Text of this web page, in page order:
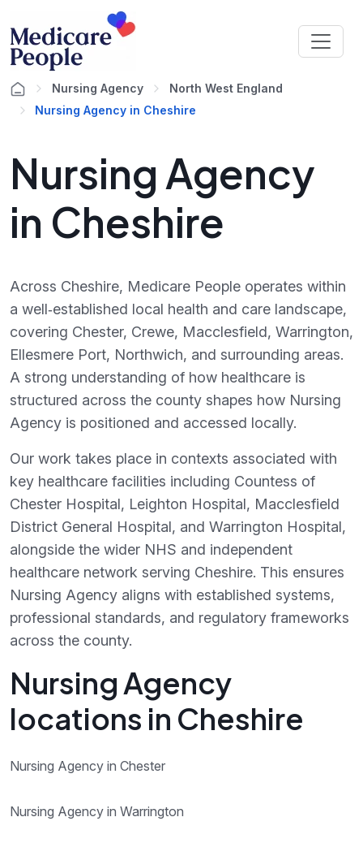
Nursing Agency
North West England
Nursing Agency in Cheshire
Nursing Agency
in Cheshire
Across Cheshire, Medicare People operates within
a well‑established local health and care landscape,
covering Chester, Crewe, Macclesfield, Warrington,
Ellesmere Port, Northwich, and surrounding areas.
A strong understanding of how healthcare is
structured across the county shapes how Nursing
Agency is positioned and accessed locally.
Our work takes place in contexts associated with
key healthcare facilities including Countess of
Chester Hospital, Leighton Hospital, Macclesfield
District General Hospital, and Warrington Hospital,
alongside the wider NHS and independent
healthcare network serving Cheshire. This ensures
Nursing Agency aligns with established systems,
professional standards, and regulatory frameworks
across the county.
Nursing Agency
locations in Cheshire
Nursing Agency in Chester
Nursing Agency in Warrington